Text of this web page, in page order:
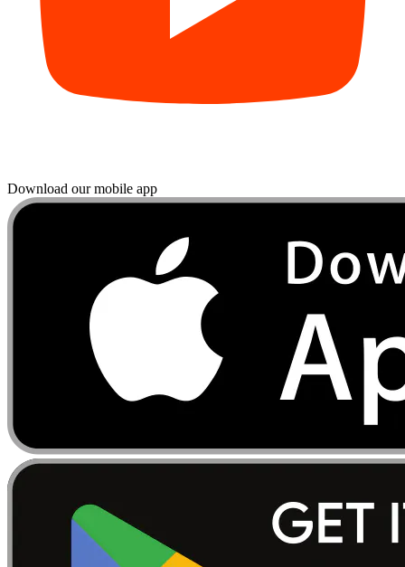
Download our mobile app